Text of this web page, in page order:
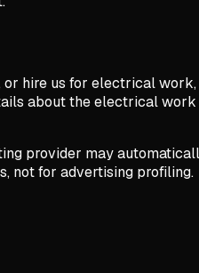
or hire us for electrical
about the electrical
provider may
not for advertising profiling.